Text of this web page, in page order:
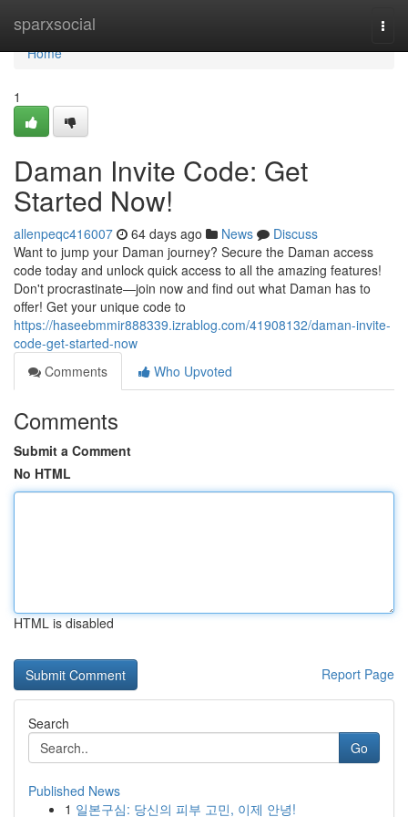
sparxsocial
Home
Home
1
Daman Invite Code: Get
Started Now!
allenpeqc416007 64 days ago News
Discuss
Want to jump your Daman journey? Secure the Daman access
code today and unlock quick access to all the amazing features!
Don't procrastinate—join now and find out what Daman has to
offer! Get your unique code to
https://haseebmmir888339.izrablog.com/41908132/daman-invite-
code-get-started-now
Comments
Who Upvoted
Comments
Submit a Comment
No HTML
HTML is disabled
Report Page
Search
Go
Published News
1 일본구심: 당신의 피부 고민, 이제 안녕!